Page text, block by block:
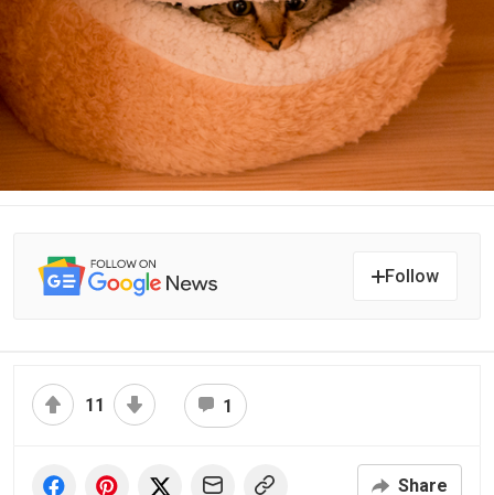
Follow
11 1
Share